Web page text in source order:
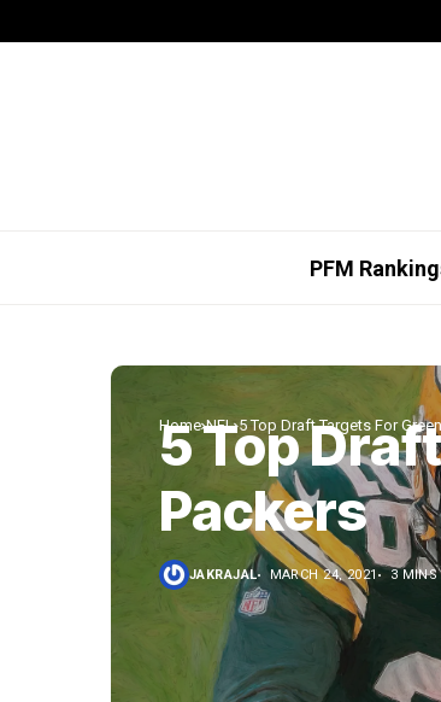
PFM
Home NFL 5 Top Draft Targets For
5 Top
Packers
JAKRAJAL MARCH 24, 2021 3 MINS